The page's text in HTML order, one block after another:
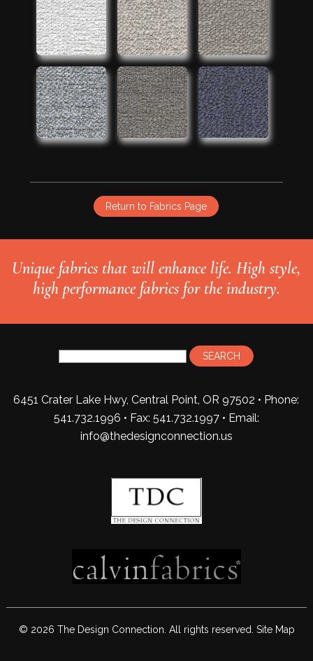
Return to Fabrics Page
Unique fabrics that will enhance life. High style,
high performance fabrics for the industry.
6451 Crater Lake Hwy, Central Point, OR 97502 • Phone:
541.732.1996 • Fax: 541.732.1997 • Email:
info@thedesignconnection.us
© 2026 The Design Connection. All rights reserved. Site Map